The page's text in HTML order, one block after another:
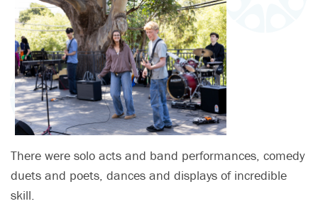
There were solo acts and band performances, comedy
duets and poets, dances and displays of incredible
skill.